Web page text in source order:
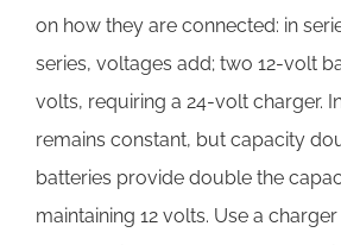
on how they are connected: in
series, voltages add; two 12-volt
volts, requiring a 24-volt charger.
remains constant, but capacity
batteries provide double the
maintaining 12 volts. Use a